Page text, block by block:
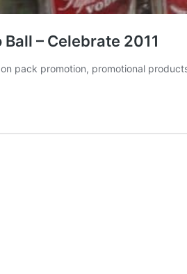
– Celebrate 2011
pack promotion, promotional